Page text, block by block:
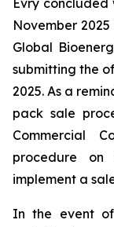
Evry concluded
November
Global
submitting the
2025. As a
pack sale
Commercial
procedure
implement a
In the event